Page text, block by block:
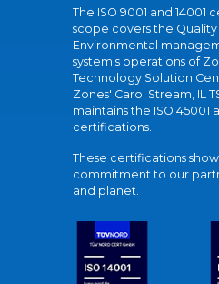
The ISO 9001 and 14001
scope covers the Quality
Environmental
system's operations of
Technology Solution
Zones' Carol Stream, IL
maintains the ISO 45001
certifications.
These certifications
commitment to our
and planet.